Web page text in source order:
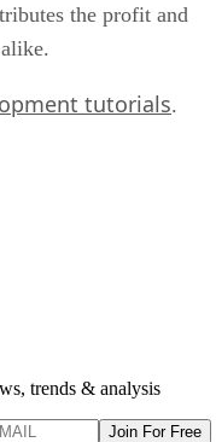
the profit and
tutorials.
trends & analysis
Join For Free